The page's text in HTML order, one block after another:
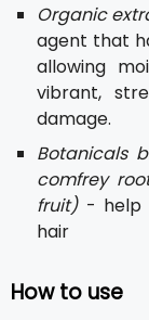
Organic
agent that
allowing
vibrant,
damage.
Botanicals
comfrey
fruit)- help
hair
How to use